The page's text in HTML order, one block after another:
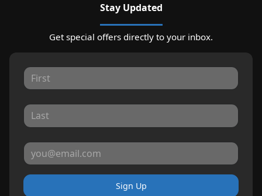
Stay Updated
Get special offers directly to your inbox.
Sign Up